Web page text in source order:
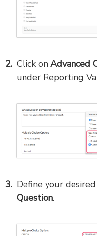
Click on Advanced
under Reporting
Define your
Question.